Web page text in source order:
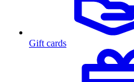
Gift cards